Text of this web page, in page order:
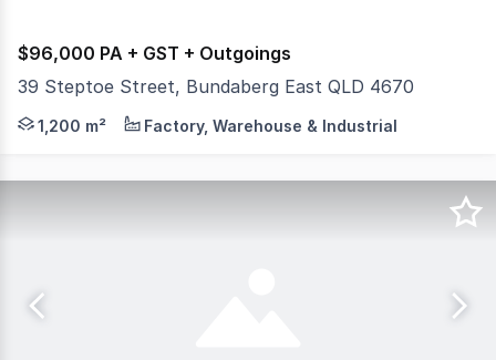
$96,000 PA + GST + Outgoings
39 Steptoe Street, Bundaberg East QLD 4670
If you are looking for a large warehouse and
1,200 m² Factory, Warehouse & Industrial